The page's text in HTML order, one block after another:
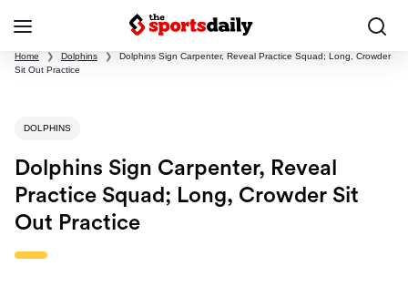
Home ❯ Dolphins ❯
Dolphins Sign Carpenter, Reveal Practice Squad; Long, Crowder
Sit Out Practice
DOLPHINS
Dolphins Sign Carpenter, Reveal
Practice Squad; Long, Crowder Sit
Out Practice